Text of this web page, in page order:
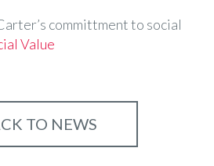
committment to social
Value
TO NEWS